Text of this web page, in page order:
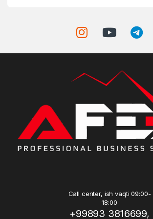
Call center, ish vaqti 09:00-
18:00
+99893 3816699,